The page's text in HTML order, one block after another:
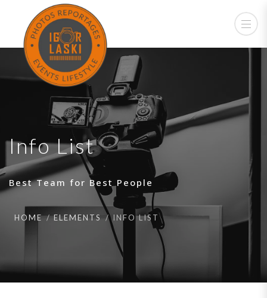
Info List
Best Team for Best People
HOME ELEMENTS INFO LIST